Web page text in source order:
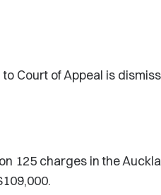
Court of Appeal is
125 charges in the